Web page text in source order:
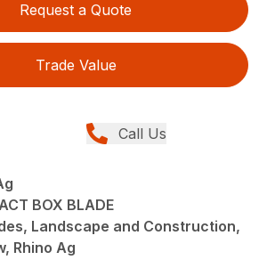
Request a Quote
Trade Value
Call Us
BOX BLADE
Landscape and Construction,
Rhino Ag